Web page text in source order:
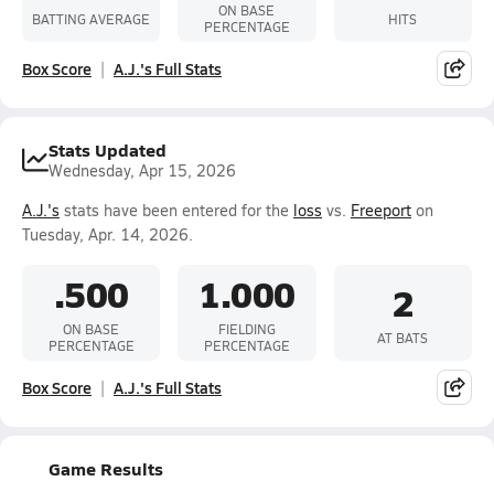
BATTING AVERAGE
ON BASE
PERCENTAGE
HITS
Box Score A.J.'s Full Stats
Stats Updated
Wednesday, Apr 15, 2026
A.J.'s stats have been entered for the loss vs. Freeport on
Tuesday, Apr. 14, 2026.
.500
ON BASE
PERCENTAGE
1.000
FIELDING
PERCENTAGE
2
AT BATS
Box Score A.J.'s Full Stats
Game Results